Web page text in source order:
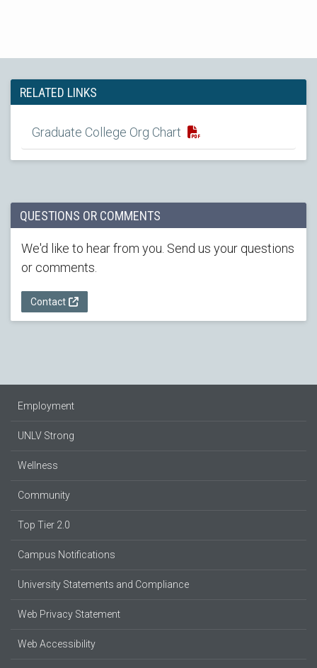
RELATED LINKS
Graduate College Org Chart
QUESTIONS OR COMMENTS
We'd like to hear from you. Send us your questions
or comments.
Contact
Employment
UNLV Strong
Wellness
Community
Top Tier 2.0
Campus Notifications
University Statements and Compliance
Web Privacy Statement
Web Accessibility